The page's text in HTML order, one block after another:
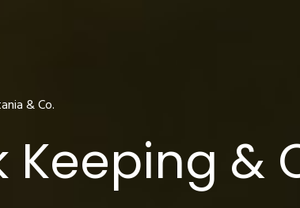
& Co.
Keeping &